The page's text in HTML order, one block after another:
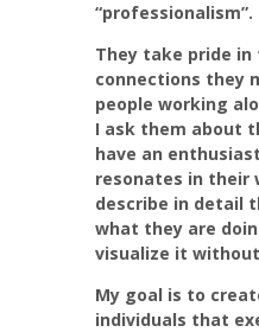
“professionalism”.
They take pride
connections they
people working
I ask them about
have an
resonates in their
describe in detail
what they are
visualize it
My goal is to
individuals that